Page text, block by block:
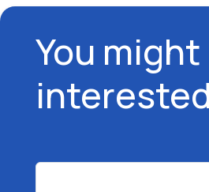
You might